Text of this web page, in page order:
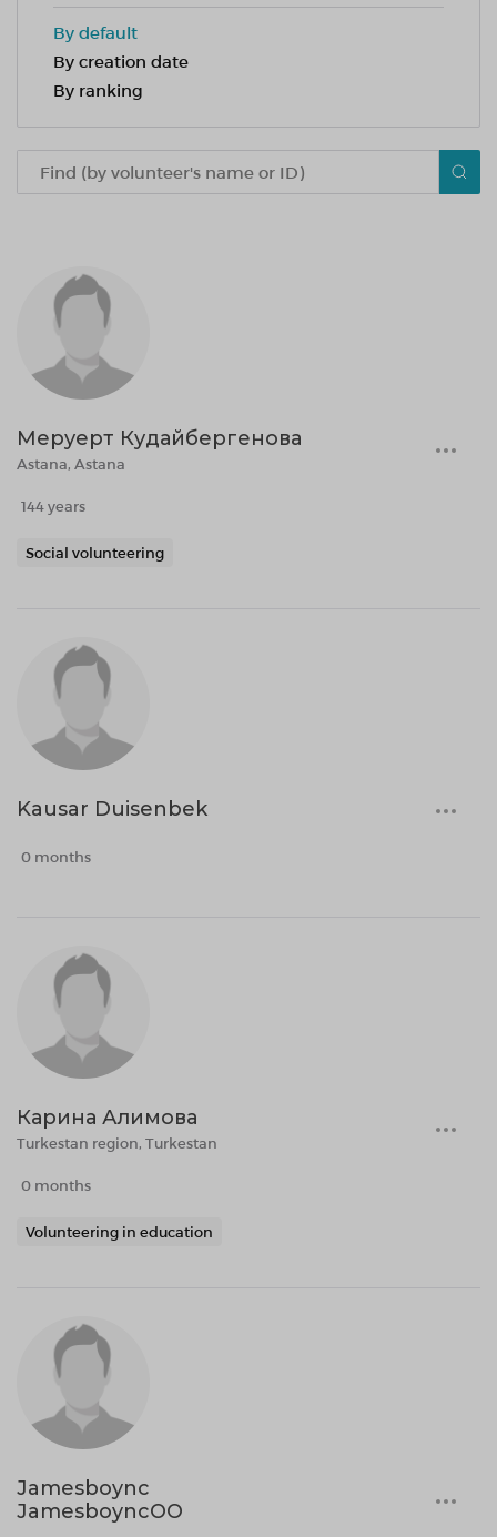
By default
By creation date
By ranking
Меруерт Кудайбергенова
Astana, Astana
144 years
Social volunteering
Kausar Duisenbek
0 months
Карина Алимова
Turkestan region, Turkestan
0 months
Volunteering in education
Jamesboync
JamesboyncOO